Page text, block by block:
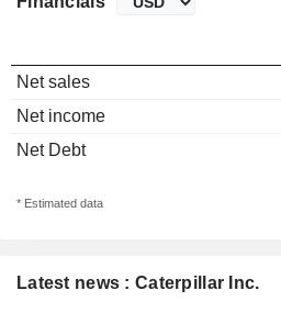
Latest news : Caterpillar Inc.
Net sales
Net income
Net Debt
* Estimated data